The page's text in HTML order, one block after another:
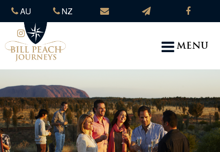
AU NZ
MENU